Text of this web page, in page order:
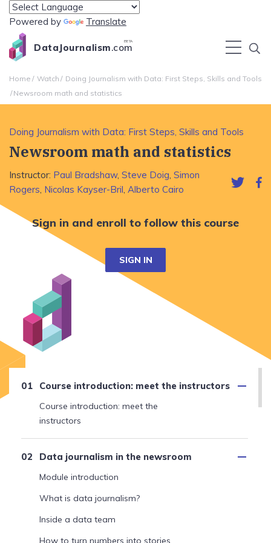
Powered by Translate
DataJournalism.com
BETA
Home Watch
Doing Journalism with Data: First Steps, Skills and Tools
Newsroom math and statistics
Doing Journalism with Data: First Steps, Skills and Tools
Newsroom math and statistics
Instructor: Paul Bradshaw, Steve Doig, Simon
Rogers, Nicolas Kayser-Bril, Alberto Cairo
Sign in and enroll to follow this course
SIGN IN
Course introduction: meet the instructors
Course introduction: meet the
instructors
Data journalism in the newsroom
Module introduction
What is data journalism?
Inside a data team
How to turn numbers into stories